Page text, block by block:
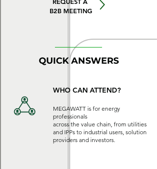
B2B MEETING
QUICK ANSWERS
WHO CAN ATTEND?
MEGAWATT is for energy
professionals
across the value chain, from utilities
and IPPs to industrial users, solution
providers and investors.